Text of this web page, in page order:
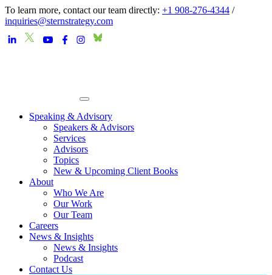
To learn more, contact our team directly: +1 908-276-4344 /
inquiries@sternstrategy.com
Speaking & Advisory
Speakers & Advisors
Services
Advisors
Topics
New & Upcoming Client Books
About
Who We Are
Our Work
Our Team
Careers
News & Insights
News & Insights
Podcast
Contact Us